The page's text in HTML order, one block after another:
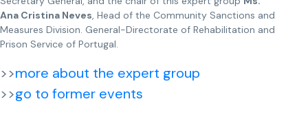
Ana Cristina Neves, Head of the Community Sanctions and
Measures Division. General-Directorate of Rehabilitation and
Prison Service of Portugal.
>>more about the expert group
>>go to former events